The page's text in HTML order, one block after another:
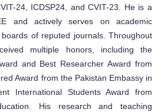
24, ICDSP24, and CVIT-23. He is a
and actively serves on academic
of reputed journals. Throughout
multiple honors, including the
and Best Researcher Award from
Award from the Pakistan Embassy in
International Students Award from
His research and teaching